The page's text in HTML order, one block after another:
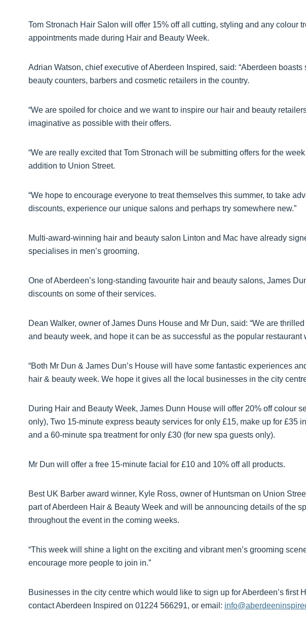
Tom Stronach Hair Salon will offer 15% off all cutting, styling and any colour
appointments made during Hair and Beauty Week.
Adrian Watson, chief executive of Aberdeen Inspired, said: “Aberdeen
beauty counters, barbers and cosmetic retailers in the country.
“We are spoiled for choice and we want to inspire our hair and beauty
imaginative as possible with their offers.
“We are really excited that Tom Stronach will be submitting offers for the
addition to Union Street.
“We hope to encourage everyone to treat themselves this summer, to take
discounts, experience our unique salons and perhaps try somewhere new.”
Multi-award-winning hair and beauty salon Linton and Mac have already
specialises in men’s grooming.
One of Aberdeen’s long-standing favourite hair and beauty salons, James
discounts on some of their services.
Dean Walker, owner of James Duns House and Mr Dun, said: “We are
and beauty week, and hope it can be as successful as the popular restaurant
“Both Mr Dun & James Dun’s House will have some fantastic experiences
hair & beauty week. We hope it gives all the local businesses in the city
During Hair and Beauty Week, James Dunn House will offer 20% off colour
only), Two 15-minute express beauty services for only £15, make up for £35
and a 60-minute spa treatment for only £30 (for new spa guests only).
Mr Dun will offer a free 15-minute facial for £10 and 10% off all products.
Best UK Barber award winner, Kyle Ross, owner of Huntsman on Union
part of Aberdeen Hair & Beauty Week and will be announcing details of the
throughout the event in the coming weeks.
“This week will shine a light on the exciting and vibrant men’s grooming
encourage more people to join in.”
Businesses in the city centre which would like to sign up for Aberdeen’s first
contact Aberdeen Inspired on 01224 566291, or email: